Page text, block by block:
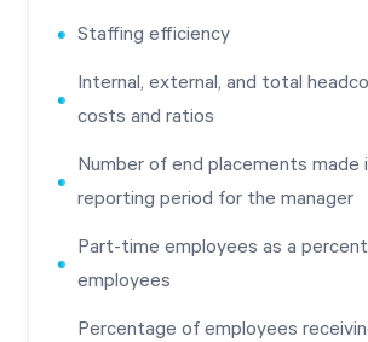
Staffing efficiency
Internal, external, and total
costs and ratios
Number of end placements made
reporting period for the manager
Part-time employees as a
employees
Percentage of employees